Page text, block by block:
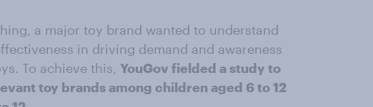
a major toy brand wanted to understand
in driving demand and awareness
To achieve this, YouGov fielded a study to
toy brands among children aged 6 to 12